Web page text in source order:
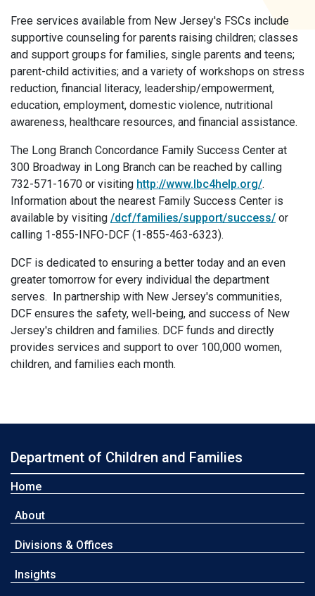
Free services available from New Jersey's FSCs include
supportive counseling for parents raising children; classes
and support groups for families, single parents and teens;
parent-child activities; and a variety of workshops on stress
reduction, financial literacy, leadership/empowerment,
education, employment, domestic violence, nutritional
awareness, healthcare resources, and financial assistance.
The Long Branch Concordance Family Success Center at
300 Broadway in Long Branch can be reached by calling
732-571-1670 or visiting http://www.lbc4help.org/.
Information about the nearest Family Success Center is
available by visiting /dcf/families/support/success/ or
calling 1-855-INFO-DCF (1-855-463-6323).
DCF is dedicated to ensuring a better today and an even
greater tomorrow for every individual the department
serves. In partnership with New Jersey's communities,
DCF ensures the safety, well-being, and success of New
Jersey's children and families. DCF funds and directly
provides services and support to over 100,000 women,
children, and families each month.
Department of Children and Families
Home
About
Divisions & Offices
Insights